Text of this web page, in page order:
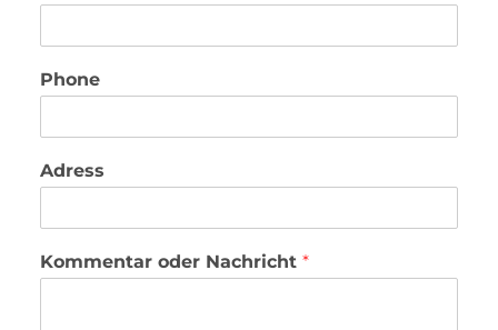
Phone
Adress
Kommentar oder Nachricht *